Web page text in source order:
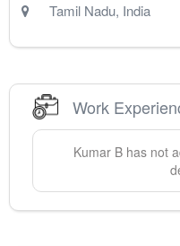
Tamil Nadu, India
Work
Kumar Bhas not